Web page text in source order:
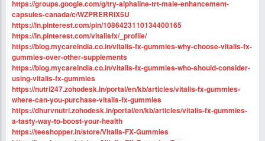
https://groups.google.com/g/try-alphaline-trt-male-enhancement-
capsules-canada/c/WZPRERRIX5U
https://in.pinterest.com/pin/1086423110134400165
https://in.pinterest.com/vitalisfx/_profile/
https://blog.mycareindia.co.in/vitalis-fx-gummies-why-choose-vitalis-fx-
gummies-over-other-supplements
https://blog.mycareindia.co.in/vitalis-fx-gummies-who-should-consider-
using-vitalis-fx-gummies
https://nutri247.zohodesk.in/portal/en/kb/articles/vitalis-fx-gummies-
where-can-you-purchase-vitalis-fx-gummies
https://dhurvnutri.zohodesk.in/portal/en/kb/articles/vitalis-fx-gummies-
a-tasty-way-to-boost-your-health
https://teeshopper.in/store/Vitalis-FX-Gummies